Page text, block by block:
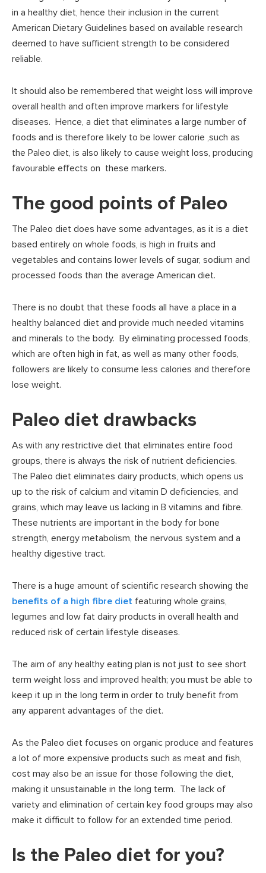
in a healthy diet, hence their inclusion in the current
American Dietary Guidelines based on available research
deemed to have sufficient strength to be considered
reliable.
It should also be remembered that weight loss will improve
overall health and often improve markers for lifestyle
diseases. Hence, a diet that eliminates a large number of
foods and is therefore likely to be lower calorie ,such as
the Paleo diet, is also likely to cause weight loss, producing
favourable effects on these markers.
The good points of Paleo
The Paleo diet does have some advantages, as it is a diet
based entirely on whole foods, is high in fruits and
vegetables and contains lower levels of sugar, sodium and
processed foods than the average American diet.
There is no doubt that these foods all have a place in a
healthy balanced diet and provide much needed vitamins
and minerals to the body. By eliminating processed foods,
which are often high in fat, as well as many other foods,
followers are likely to consume less calories and therefore
lose weight.
Paleo diet drawbacks
As with any restrictive diet that eliminates entire food
groups, there is always the risk of nutrient deficiencies.
The Paleo diet eliminates dairy products, which opens us
up to the risk of calcium and vitamin D deficiencies, and
grains, which may leave us lacking in B vitamins and fibre.
These nutrients are important in the body for bone
strength, energy metabolism, the nervous system and a
healthy digestive tract.
There is a huge amount of scientific research showing the
benefits of a high fibre diet featuring whole grains,
legumes and low fat dairy products in overall health and
reduced risk of certain lifestyle diseases.
The aim of any healthy eating plan is not just to see short
term weight loss and improved health; you must be able to
keep it up in the long term in order to truly benefit from
any apparent advantages of the diet.
As the Paleo diet focuses on organic produce and features
a lot of more expensive products such as meat and fish,
cost may also be an issue for those following the diet,
making it unsustainable in the long term. The lack of
variety and elimination of certain key food groups may also
make it difficult to follow for an extended time period.
Is the Paleo diet for you?